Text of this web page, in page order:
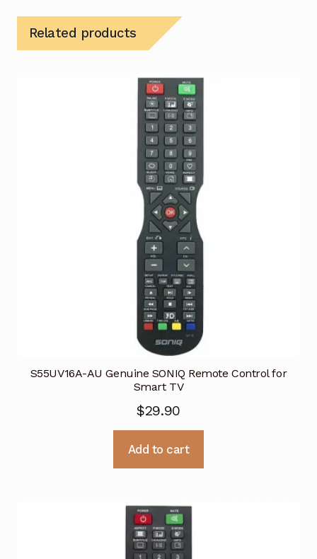
Related products
S55UV16A-AU Genuine SONIQ Remote Control for
Smart TV
$29.90
Add to cart